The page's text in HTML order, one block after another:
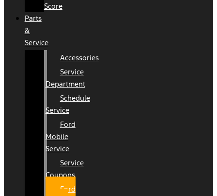
Score
Parts
&
Service
Accessories
Service
Department
Schedule
Service
Ford
Mobile
Service
Service
Coupons
Ford